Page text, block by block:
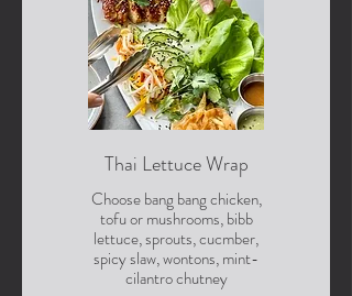
Thai Lettuce Wrap
Choose bang bang chicken,
tofu or mushrooms, bibb
lettuce, sprouts, cucmber,
spicy slaw, wontons, mint-
cilantro chutney